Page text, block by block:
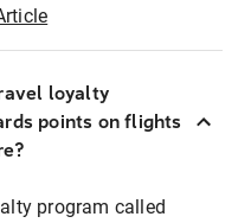
loyalty
points on flights
program called